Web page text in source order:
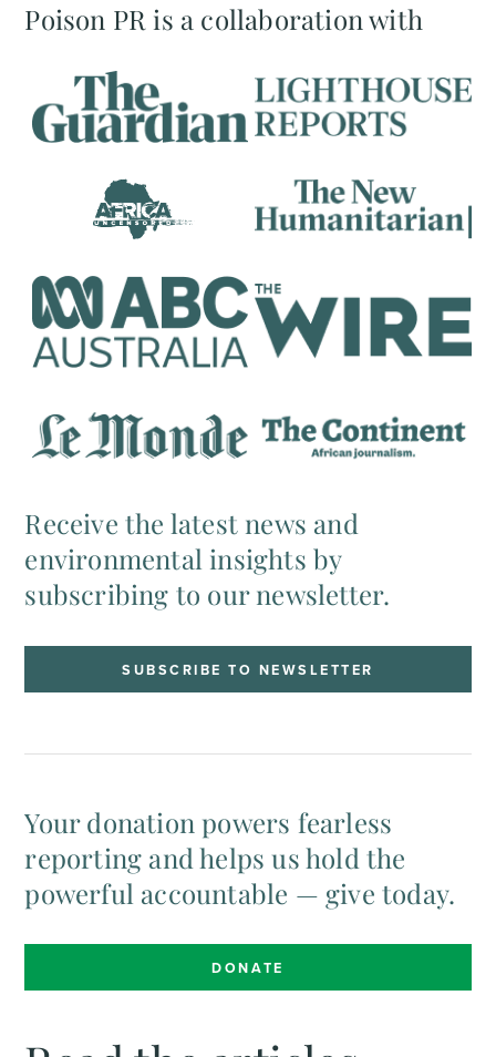
Poison PR is a collaboration with
Receive the latest news and
environmental insights by
subscribing to our newsletter.
SUBSCRIBE TO NEWSLETTER
Your donation powers fearless
reporting and helps us hold the
powerful accountable — give today.
DONATE